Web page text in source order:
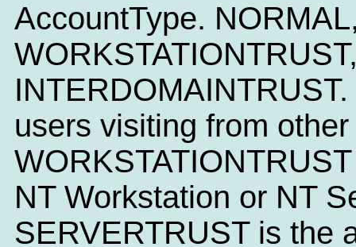
AccountType.
users visiting from
NT Workstation or NT
SERVERTRUST is the